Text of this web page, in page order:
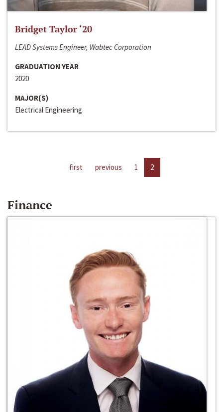
Bridget Taylor ‘20
LEAD Systems Engineer, Wabtec Corporation
GRADUATION YEAR
2020
MAJOR(S)
Electrical Engineering
first previous 1 2
Finance